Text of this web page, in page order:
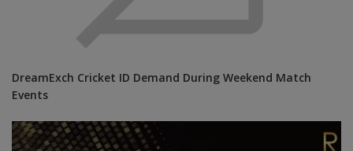
DreamExch Cricket ID Demand During Weekend Match
Events